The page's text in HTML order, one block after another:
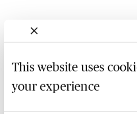
This website uses
your experience
Recording of live sessions:
the material discussed.